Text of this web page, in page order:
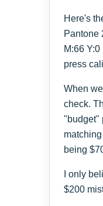
Here's
Pantone
M:66
press
When
check.
"budget"
being
I only
$200